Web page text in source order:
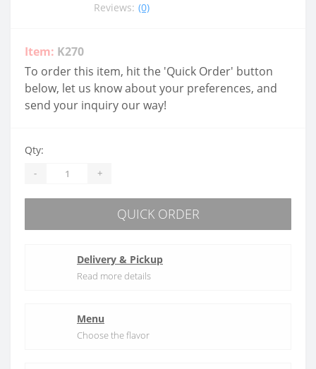
Reviews: (0)
Item: K270
To order this item, hit the 'Quick Order' button
below, let us know about your preferences, and
send your inquiry our way!
Qty:
- +
QUICK ORDER
Delivery & Pickup
Read more details
Menu
Choose the flavor